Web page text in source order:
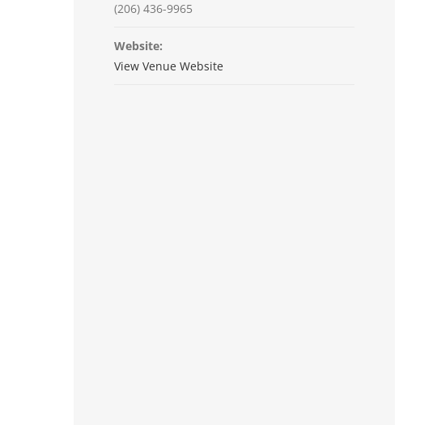
(206) 436-9965
Website:
View Venue Website